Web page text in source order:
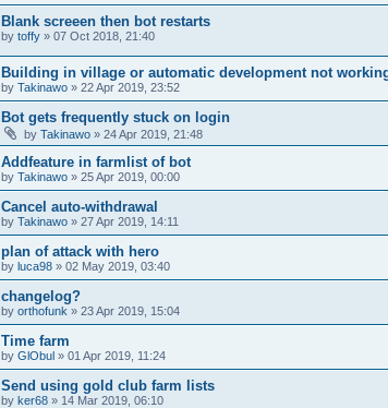
Blank screeen then bot restarts
by toffy » 07 Oct 2018, 21:40
Building in village or automatic development not
by Takinawo » 22 Apr 2019, 23:52
Bot gets frequently stuck on login
by Takinawo » 24 Apr 2019, 21:48
Addfeature in farmlist of bot
by Takinawo » 25 Apr 2019, 00:00
Cancel auto-withdrawal
by Takinawo » 27 Apr 2019, 14:11
plan of attack with hero
by luca98 » 02 May 2019, 03:40
changelog?
by orthofunk » 23 Apr 2019, 15:04
Time farm
by GlObul » 01 Apr 2019, 11:24
Send using gold club farm lists
by ker68 » 14 Mar 2019, 06:10